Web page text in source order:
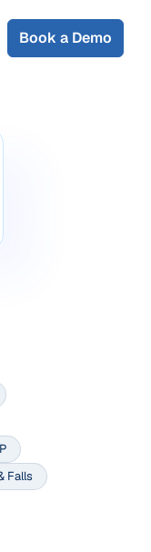
Book a Demo
Falls